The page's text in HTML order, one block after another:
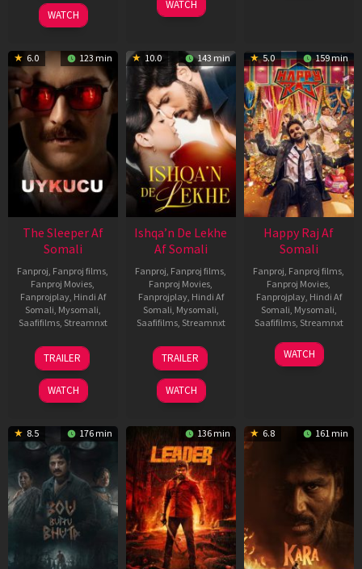
2026
WATCH
Feb
Jeyakodi
WATCH
6.0 123 min
The Sleeper Af
Somali
Fanproj, Fanproj films,
Fanproj Movies,
Fanprojplay, Hindi Af
Somali, Mysomali,
Saafifilms, Streamnxt
29
Oct
2025
TRAILER
WATCH
10.0 143 min
Ishqa’n De Lekhe
Af Somali
Fanproj, Fanproj films,
Fanproj Movies,
Fanprojplay, Hindi Af
Somali, Mysomali,
Saafifilms, Streamnxt
06
Mar
2026
TRAILER
WATCH
5.0 159 min
Happy Raj Af
Somali
Fanproj, Fanproj films,
Fanproj Movies,
Fanprojplay, Hindi Af
Somali, Mysomali,
Saafifilms, Streamnxt
27
Mar
WATCH
8.5 176 min 136 min 6.8 161 min